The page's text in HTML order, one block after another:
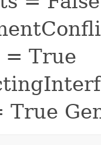
= True
True